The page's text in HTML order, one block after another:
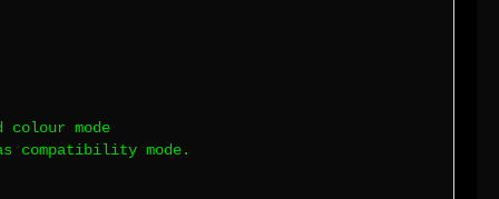
mode
compatibility mode.